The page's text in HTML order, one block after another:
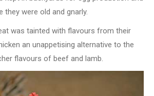
they were old and gnarly.
was tainted with flavours from their
an unappetising alternative to the
flavours of beef and lamb.